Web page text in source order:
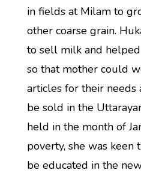
in fields at Milam to
other coarse grain.
to sell milk and
so that mother could
articles for their needs
be sold in the
held in the month of
poverty, she was keen
be educated in the